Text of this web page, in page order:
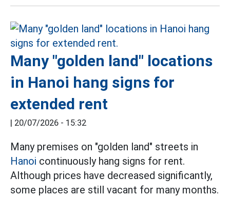
Many "golden land" locations
in Hanoi hang signs for
extended rent
20/07/2026 - 15:32
Many premises on "golden land" streets in
Hanoi continuously hang signs for rent.
Although prices have decreased significantly,
some places are still vacant for many months.